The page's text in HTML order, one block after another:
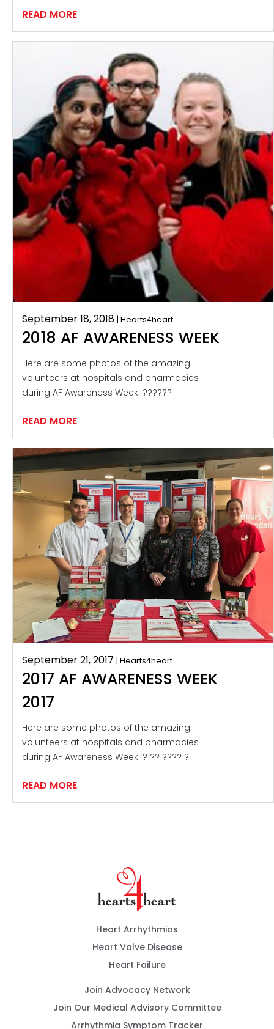
READ MORE
September 18, 2018 | Hearts4heart
2018 AF AWARENESS WEEK
Here are some photos of the amazing
volunteers at hospitals and pharmacies
during AF Awareness Week. ??????
READ MORE
September 21, 2017 | Hearts4heart
2017 AF AWARENESS WEEK
2017
Here are some photos of the amazing
volunteers at hospitals and pharmacies
during AF Awareness Week. ? ?? ???? ?
READ MORE
Heart Arrhythmias
Heart Valve Disease
Heart Failure
Join Advocacy Network
Join Our Medical Advisory Committee
Arrhythmia Symptom Tracker